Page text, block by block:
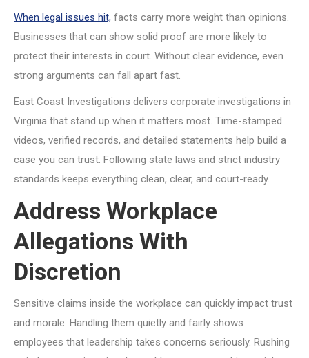
When legal issues hit, facts carry more weight than opinions.
Businesses that can show solid proof are more likely to
protect their interests in court. Without clear evidence, even
strong arguments can fall apart fast.
East Coast Investigations delivers corporate investigations in
Virginia that stand up when it matters most. Time-stamped
videos, verified records, and detailed statements help build a
case you can trust. Following state laws and strict industry
standards keeps everything clean, clear, and court-ready.
Address Workplace
Allegations With
Discretion
Sensitive claims inside the workplace can quickly impact trust
and morale. Handling them quietly and fairly shows
employees that leadership takes concerns seriously. Rushing